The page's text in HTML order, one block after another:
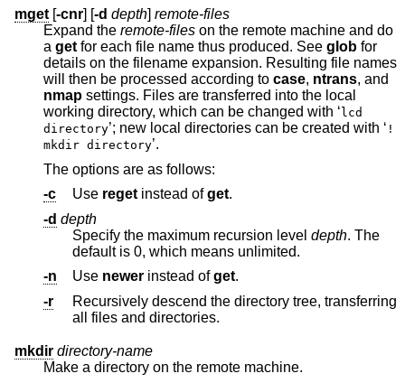
mget [-cnr] [-d depth] remote-files
Expand the remote-files on the remote machine and do
a get for each file name thus produced. See glob for
details on the filename expansion. Resulting file names
will then be processed according to case, ntrans, and
nmap settings. Files are transferred into the local
working directory, which can be changed with ‘ lcd
directory
’; new local directories can be created with ‘ !
mkdir directory’.
The options are as follows:
-c
Use reget instead ofget.
-d depth
Specify the maximum recursion level depth. The
default is 0, which means unlimited.
-n
Use newer instead ofget.
-r
Recursively descend the directory tree, transferring
all files and directories.
mkdir directory-name
Make a directory on the remote machine.